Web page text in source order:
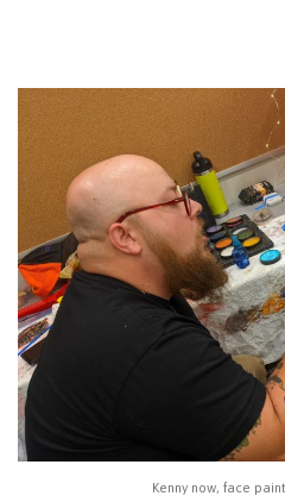
Kenny now, face